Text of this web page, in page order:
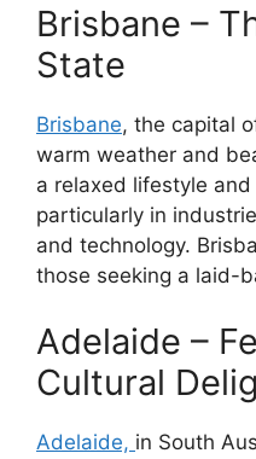
Brisbane –
State
Brisbane, the capital
warm weather and
a relaxed lifestyle
particularly in
and technology.
those seeking a laid-
Adelaide –
Cultural
Adelaide, in South